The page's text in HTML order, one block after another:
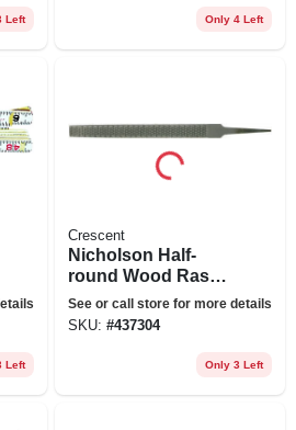
Left Only 4 Left
Left
Crescent
Nicholson Half-
round Wood Rasp
Without Handle, 8
In.
See or call store for more details
SKU: #437304
Only 3 Left